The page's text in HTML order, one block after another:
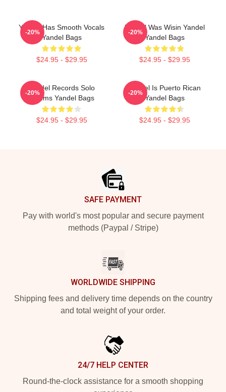
Yandel Has Smooth Vocals
Yandel Bags
$24.95 - $29.95
-20%
Yandel Was Wisin Yandel
Yandel Bags
$24.95 - $29.95
-20%
Yandel Records Solo
Albums Yandel Bags
$24.95 - $29.95
-20%
Yandel Is Puerto Rican
Yandel Bags
$24.95 - $29.95
-20%
SAFE PAYMENT
Pay with world's most popular and secure payment
methods (Paypal / Stripe)
WORLDWIDE SHIPPING
Shipping fees and delivery time depends on the country
and total weight of your order.
24/7 HELP CENTER
Round-the-clock assistance for a smooth shopping